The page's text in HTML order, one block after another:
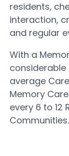
residents,
interaction,
and regular
With a
average
Memory
every 6 to 12
Communities.